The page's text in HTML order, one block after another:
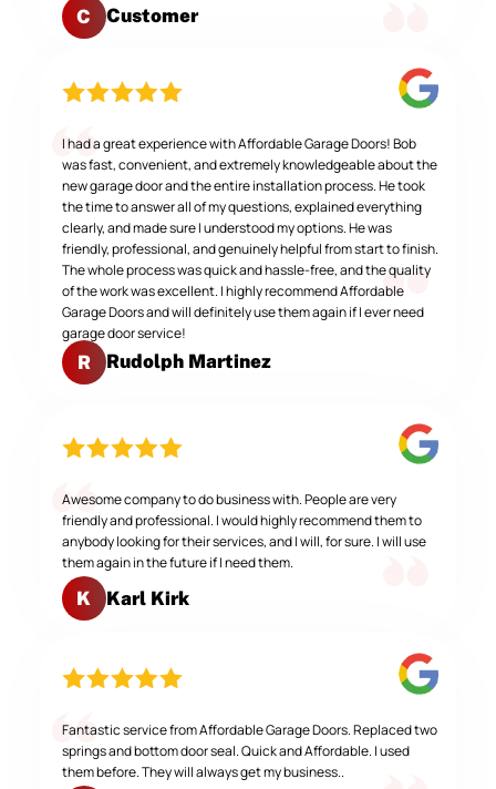
C Customer
I had a great experience with Affordable Garage Doors! Bob
was fast, convenient, and extremely knowledgeable about the
new garage door and the entire installation process. He took
the time to answer all of my questions, explained everything
clearly, and made sure I understood my options. He was
friendly, professional, and genuinely helpful from start to finish.
The whole process was quick and hassle-free, and the quality
of the work was excellent. I highly recommend Affordable
Garage Doors and will definitely use them again if I ever need
garage door service!
R Rudolph Martinez
Awesome company to do business with. People are very
friendly and professional. I would highly recommend them to
anybody looking for their services, and I will, for sure. I will use
them again in the future if I need them.
K Karl Kirk
Fantastic service from Affordable Garage Doors. Replaced two
springs and bottom door seal. Quick and Affordable. I used
them before. They will always get my business..